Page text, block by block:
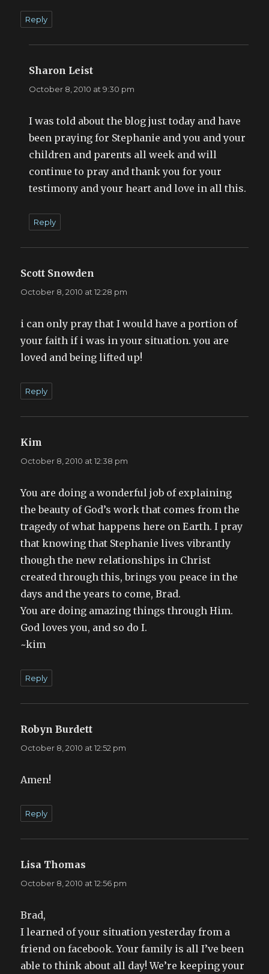
Reply
Sharon Leist
October 8, 2010 at 9:30 pm
I was told about the blog just today and have
been praying for Stephanie and you and your
children and parents all week and will
continue to pray and thank you for your
testimony and your heart and love in all this.
Reply
Scott Snowden
October 8, 2010 at 12:28 pm
i can only pray that I would have a portion of
your faith if i was in your situation. you are
loved and being lifted up!
Reply
Kim
October 8, 2010 at 12:38 pm
You are doing a wonderful job of explaining
the beauty of God’s work that comes from the
tragedy of what happens here on Earth. I pray
that knowing that Stephanie lives vibrantly
though the new relationships in Christ
created through this, brings you peace in the
days and the years to come, Brad.
You are doing amazing things through Him.
God loves you, and so do I.
~kim
Reply
Robyn Burdett
October 8, 2010 at 12:52 pm
Amen!
Reply
Lisa Thomas
October 8, 2010 at 12:56 pm
Brad,
I learned of your situation yesterday from a
friend on facebook. Your family is all I’ve been
able to think about all day! We’re keeping your